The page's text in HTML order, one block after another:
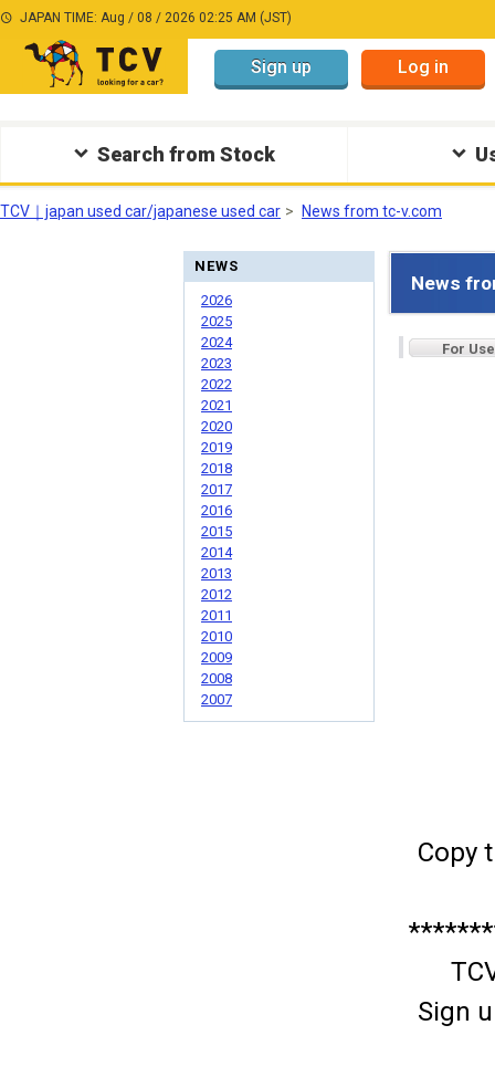
JAPAN TIME: Aug / 08 / 2026 02:25 AM (JST)
Sign up Log in
Search from Stock
TCV｜japan used car/japanese used car News from tc-v.com
News
For
Copy
Sign
NEWS
2026
2025
2024
2023
2022
2021
2020
2019
2018
2017
2016
2015
2014
2013
2012
2011
2010
2009
2008
2007